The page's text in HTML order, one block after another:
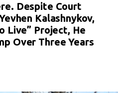
Despite Court
Kalashnykov,
Live” Project, He
Over Three Years